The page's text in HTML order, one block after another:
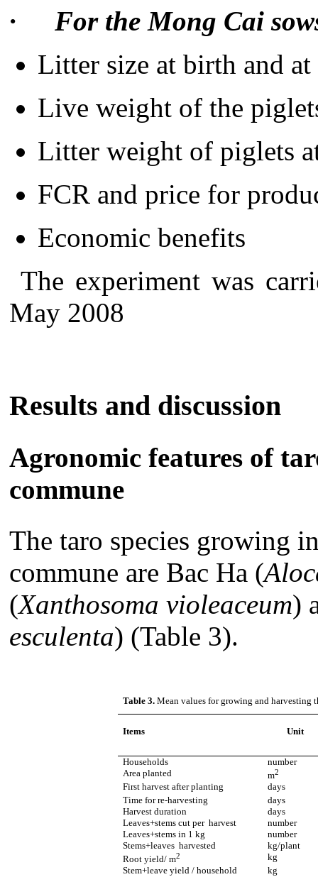
·
For the Mong Cai
Litter size at birth and
Live weight of the
Litter weight of piglets
FCR and price for
Economic benefits
The experiment was
May 2008
Results and discussion
Agronomic features of
commune
The taro species growing
commune are Bac Ha (
(Xanthosoma violeaceum)
esculenta) (Table 3).
Table 3. Mean values for growing and harvesting
Items Unit
Households
number
Area planted
m2
First harvest after planting
days
Time for re-harvesting
days
Harvest duration
days
Leaves+stems cut per harvest
number
Leaves+stems in 1 kg
number
Stems+leaves harvested
kg/plant
Root yield/ m2
kg
Stem+leave yield / household
kg